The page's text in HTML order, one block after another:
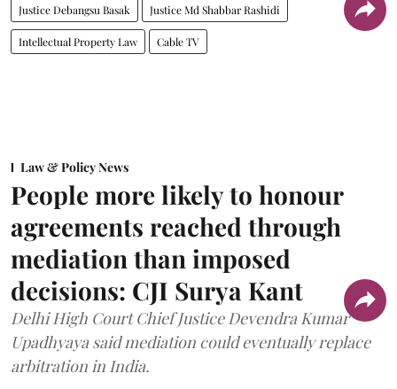
Justice Debangsu Basak Justice Md Shabbar Rashidi
Intellectual Property Law Cable TV
Law & Policy News
People more likely to honour
agreements reached through
mediation than imposed
decisions: CJI Surya Kant
Delhi High Court Chief Justice Devendra Kumar
Upadhyaya said mediation could eventually replace
arbitration in India.